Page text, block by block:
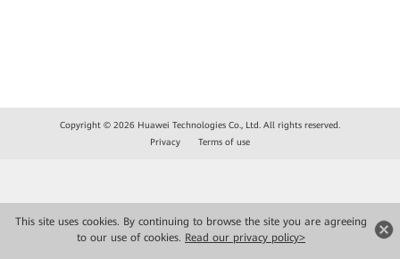
This site uses cookies. By continuing to browse the site you are agreeing
to our use of cookies. Read our privacy policy>
Copyright © 2026 Huawei Technologies Co., Ltd. All rights reserved.
Privacy
Terms of use